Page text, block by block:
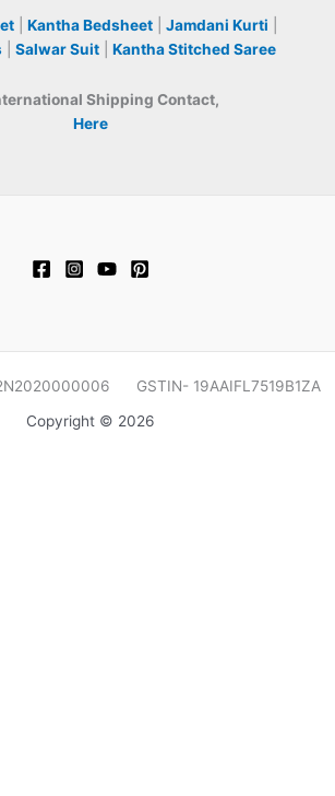
Kantha Bedsheet Jamdani Kurti
Salwar Suit Kantha Stitched Saree
Shipping Contact,
Here
GSTIN- 19AAIFL7519B1ZA
Copyright © 2026